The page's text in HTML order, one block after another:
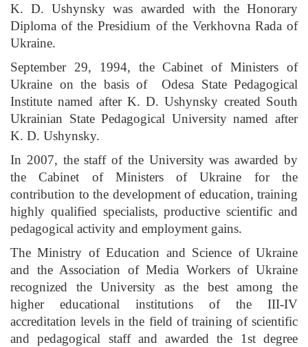
K. D. Ushynsky was awarded with the Honorary
Diploma of the Presidium of the Verkhovna Rada of
Ukraine.
September 29, 1994, the Cabinet of Ministers of
Ukraine on the basis of Odesa State Pedagogical
Institute named after K. D. Ushynsky created South
Ukrainian State Pedagogical University named after
K. D. Ushynsky.
In 2007, the staff of the University was awarded by
the Cabinet of Ministers of Ukraine for the
contribution to the development of education, training
highly qualified specialists, productive scientific and
pedagogical activity and employment gains.
The Ministry of Education and Science of Ukraine
and the Association of Media Workers of Ukraine
recognized the University as the best among the
higher educational institutions of the III-IV
accreditation levels in the field of training of scientific
and pedagogical staff and awarded the 1st degree